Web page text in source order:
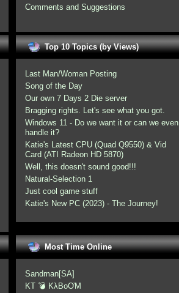
Comments and Suggestions
Top 10 Topics (by Views)
Last Man/Woman Posting
Song of the Day
Our own 7 Days 2 Die server
Bragging rights. Let's see what you got.
Windows 11 - Do we want it or can we even
handle it?
Katie's Latest CPU (Quad Q9550) & Vid
Card (ATI Radeon HD 5870)
Well, this doesn't sound good!!!
Natural-Selection 1
Just cool game stuff
Katie's New PC (2023) - The Journey!
Most Time Online
Sandman[SA]
KT 💣 KλBoƠM